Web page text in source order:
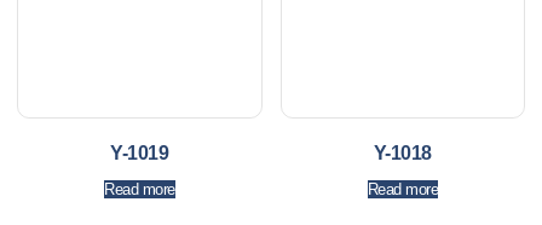
Y-1019
Read more
Y-1018
Read more